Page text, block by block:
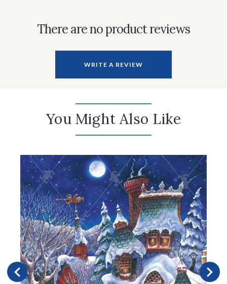
There are no product reviews
WRITE A REVIEW
You Might Also Like